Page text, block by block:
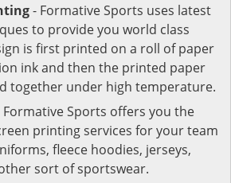
- Formative Sports uses latest
to provide you world class
is first printed on a roll of paper
ink and then the printed paper
together under high temperature.
Formative Sports offers you the
printing services for your team
fleece hoodies, jerseys,
sort of sportswear.